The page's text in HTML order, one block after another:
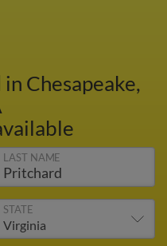
in Chesapeake,
LAST NAME
STATE